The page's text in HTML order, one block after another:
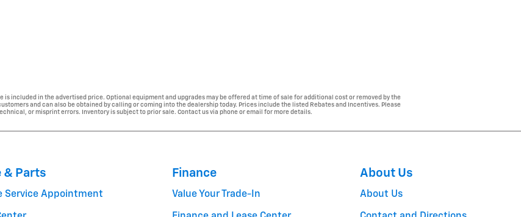
is included in the advertised price. Optional equipment and upgrades may be offered at time of sale for additional cost or removed by the
and can also be obtained by calling or coming into the dealership today. Prices include the listed Rebates and Incentives. Please
or misprint errors. Inventory is subject to prior sale. Contact us via phone or email for more details.
& Parts
Service Appointment
Finance
Value Your Trade-In
About Us
About Us